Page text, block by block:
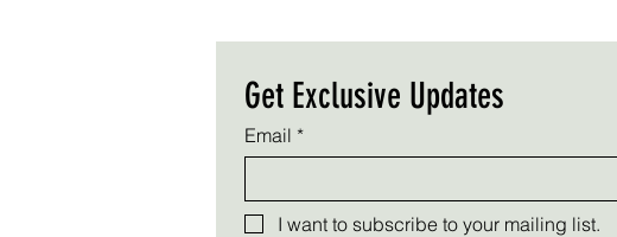
Get Exclusive Updates
Email *
I want to subscribe to your mailing list.